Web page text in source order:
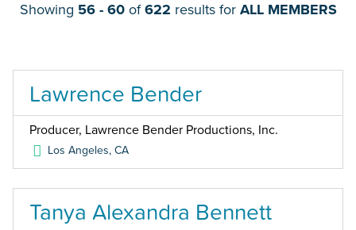
Showing 56 - 60of622 results for ALL MEMBERS
Lawrence Bender
Producer, Lawrence Bender Productions, Inc.
Los Angeles,CA
Tanya Alexandra Bennett